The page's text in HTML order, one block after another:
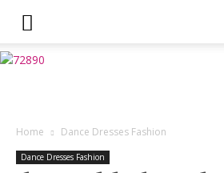
Home Dance Dresses Fashion
Dance Dresses Fashion